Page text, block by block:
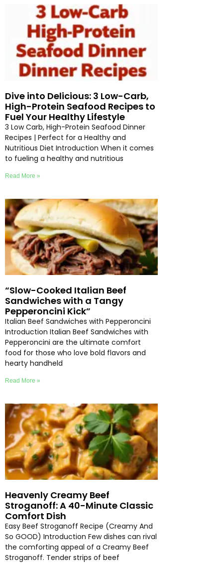
Dive into Delicious: 3 Low-Carb,
High-Protein Seafood Recipes to
Fuel Your Healthy Lifestyle
3 Low Carb, High-Protein Seafood Dinner
Recipes | Perfect for a Healthy and
Nutritious Diet Introduction When it comes
to fueling a healthy and nutritious
Read More »
“Slow-Cooked Italian Beef
Sandwiches with a Tangy
Pepperoncini Kick”
Italian Beef Sandwiches with Pepperoncini
Introduction Italian Beef Sandwiches with
Pepperoncini are the ultimate comfort
food for those who love bold flavors and
hearty handheld
Read More »
Heavenly Creamy Beef
Stroganoff: A 40-Minute Classic
Comfort Dish
Easy Beef Stroganoff Recipe (Creamy And
So GOOD) Introduction Few dishes can rival
the comforting appeal of a Creamy Beef
Stroganoff. Tender strips of beef